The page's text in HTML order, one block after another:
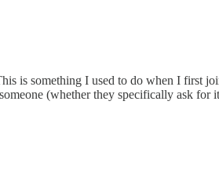
is something I used to do when I
(whether they specifically ask